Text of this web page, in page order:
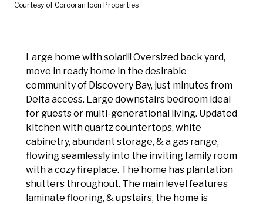
Courtesy of Corcoran Icon Properties
Large home with solar!!! Oversized back yard,
move in ready home in the desirable
community of Discovery Bay, just minutes from
Delta access. Large downstairs bedroom ideal
for guests or multi-generational living. Updated
kitchen with quartz countertops, white
cabinetry, abundant storage, & a gas range,
flowing seamlessly into the inviting family room
with a cozy fireplace. The home has plantation
shutters throughout. The main level features
laminate flooring, & upstairs, the home is